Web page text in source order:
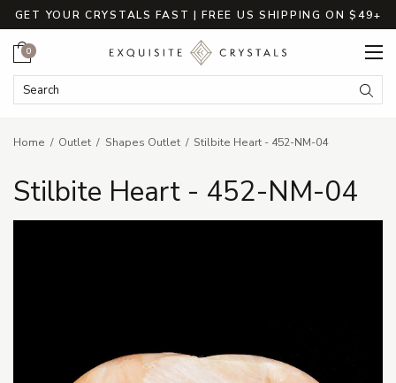
GET YOUR CRYSTALS FAST | FREE US SHIPPING ON $49+
Search Keyword:
Cart
0
Home Outlet Shapes Outlet Stilbite Heart - 452-NM-04
Stilbite Heart - 452-NM-04